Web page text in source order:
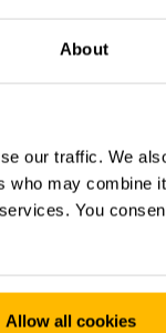
About
our traffic. We
who may combine
You
Allow all cookies